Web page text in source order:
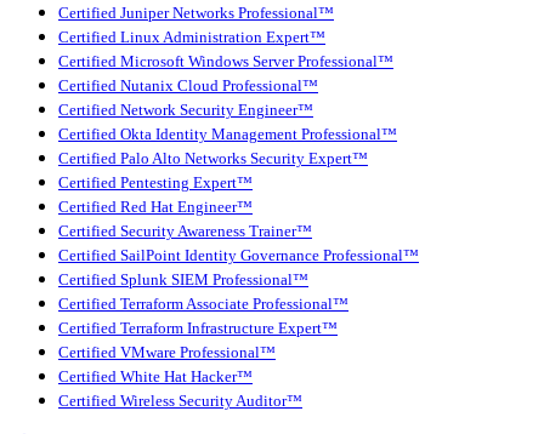
Certified Juniper Networks Professional™
Certified Linux Administration Expert™
Certified Microsoft Windows Server Professional™
Certified Nutanix Cloud Professional™
Certified Network Security Engineer™
Certified Okta Identity Management Professional™
Certified Palo Alto Networks Security Expert™
Certified Pentesting Expert™
Certified Red Hat Engineer™
Certified Security Awareness Trainer™
Certified SailPoint Identity Governance Professional™
Certified Splunk SIEM Professional™
Certified Terraform Associate Professional™
Certified Terraform Infrastructure Expert™
Certified VMware Professional™
Certified White Hat Hacker™
Certified Wireless Security Auditor™